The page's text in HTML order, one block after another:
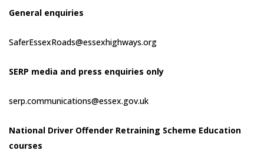
General enquiries
SaferEssexRoads@essexhighways.org
SERP media and press enquiries only
serp.communications@essex.gov.uk
National Driver Offender Retraining Scheme Education
courses